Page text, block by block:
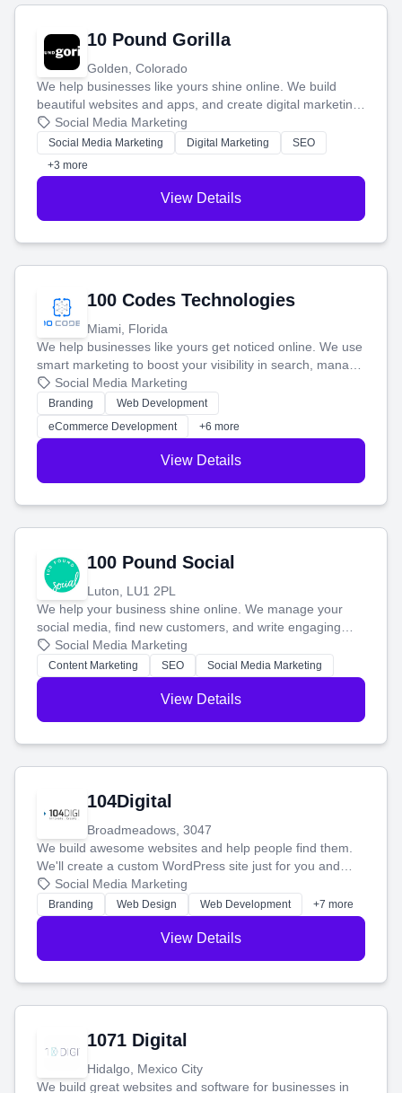
10 Pound Gorilla
Golden, Colorado
We help businesses like yours shine online. We build
beautiful websites and apps, and create digital marketing
that brings in more customers and helps you make more
money.
Social Media Marketing
Social Media Marketing Digital Marketing
SEO
+3 more
View Details
100 Codes Technologies
Miami, Florida
We help businesses like yours get noticed online. We use
smart marketing to boost your visibility in search, manage
your social media, and run ad campaigns that actually
work. Our custom strategies help you connect with more
customers and grow your brand.
Social Media Marketing
Branding
Web Development
eCommerce Development
+6 more
View Details
100 Pound Social
Luton, LU1 2PL
We help your business shine online. We manage your
social media, find new customers, and write engaging
blog posts so you can attract more people and grow,
stress-free.
Social Media Marketing
Content Marketing SEO Social Media Marketing
View Details
104Digital
Broadmeadows, 3047
We build awesome websites and help people find them.
We'll create a custom WordPress site just for you and
boost your search rankings so your business shines
online.
Social Media Marketing
Branding Web Design Web Development +7 more
View Details
1071 Digital
Hidalgo, Mexico City
We build great websites and software for businesses in